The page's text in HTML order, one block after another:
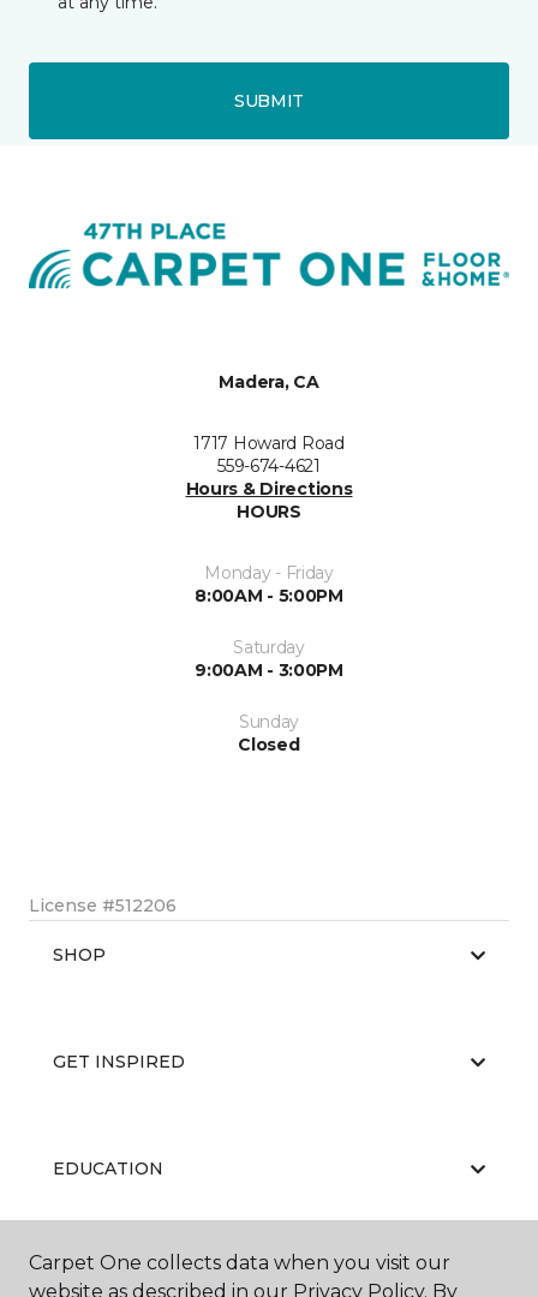
SUBMIT
Madera, CA
1717 Howard Road
559-674-4621
Hours & Directions
HOURS
Monday - Friday
8:00AM - 5:00PM
Saturday
9:00AM - 3:00PM
Sunday
Closed
License #512206
SHOP
GET INSPIRED
EDUCATION
ABOUT US
Carpet One collects data when you visit our
website as described in our Privacy Policy. By